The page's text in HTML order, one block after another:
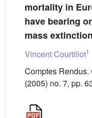
mortality in
have bearing
mass
Vincent Courtillot1
Comptes
(2005) no. 7, pp.